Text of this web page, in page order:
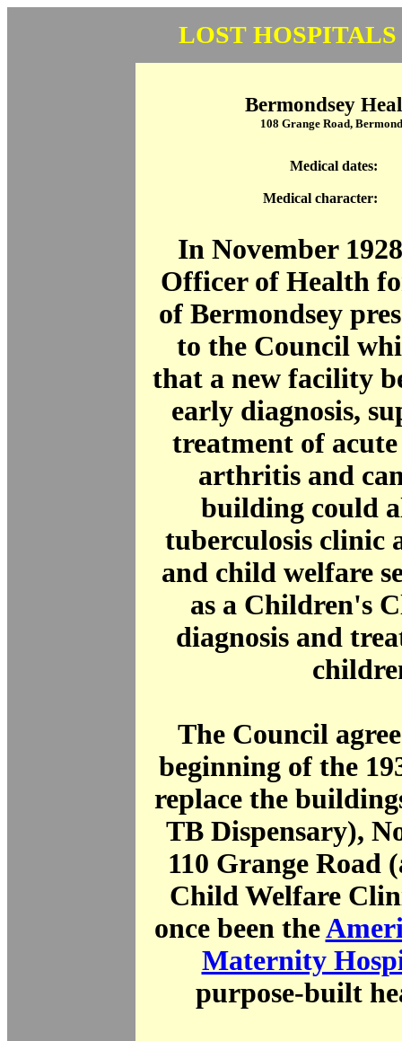
LOST
Bermondsey
108 Grange Road,
Medical dates:
Medical character:
In November
Officer of Health
of Bermondsey
to the Council
that a new facility
early diagnosis,
treatment of
arthritis and
building could
tuberculosis clinic
and child welfare
as a Children's
diagnosis and
The Council
beginning of the
replace the
TB Dispensary),
110 Grange Road
Child Welfare
once been the
Maternity
purpose-built